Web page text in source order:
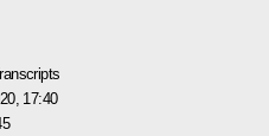
17:40